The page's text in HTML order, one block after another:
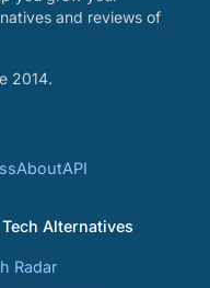
and reviews of
2014.
AboutAPI
Tech Alternatives
Radar